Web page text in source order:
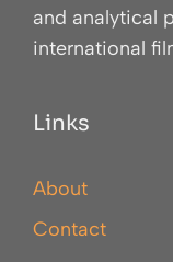
and analytical
international
Links
About
Contact